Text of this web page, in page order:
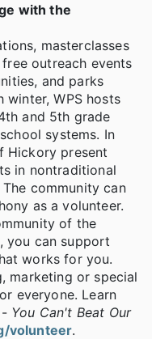
with the
masterclasses
outreach events
and parks
winter, WPS hosts
and 5th grade
systems. In
Hickory present
in nontraditional
community can
as a volunteer.
of the
you can support
works for you.
marketing or special
everyone. Learn
- You Can't Beat Our
volunteer.